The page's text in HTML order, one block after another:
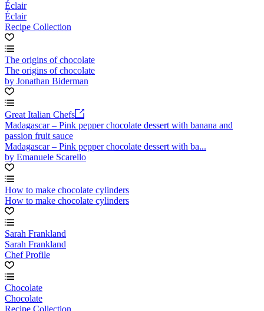
Éclair
Éclair
Recipe Collection
The origins of chocolate
The origins of chocolate
by Jonathan Biderman
Great Italian Chefs
Madagascar – Pink pepper chocolate dessert with banana and
passion fruit sauce
Madagascar – Pink pepper chocolate dessert with ba...
by Emanuele Scarello
How to make chocolate cylinders
How to make chocolate cylinders
Sarah Frankland
Sarah Frankland
Chef Profile
Chocolate
Chocolate